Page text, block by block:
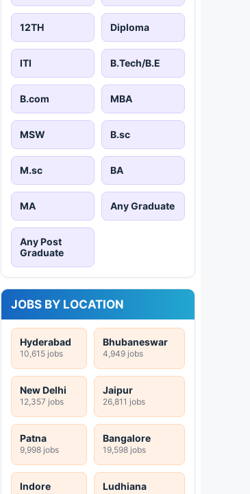
12TH Diploma
ITI B.Tech/B.E
B.com MBA
MSW B.sc
M.sc BA
MA Any Graduate
Any Post
Graduate
JOBS BY LOCATION
Hyderabad
10,615 jobs
Bhubaneswar
4,949 jobs
New Delhi
12,357 jobs
Jaipur
26,811 jobs
Patna
9,998 jobs
Bangalore
19,598 jobs
Indore Ludhiana